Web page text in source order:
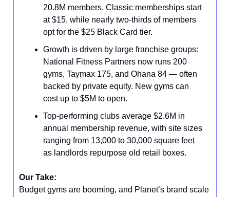
20.8M members. Classic memberships start
at $15, while nearly two-thirds of members
opt for the $25 Black Card tier.
Growth is driven by large franchise groups:
National Fitness Partners now runs 200
gyms, Taymax 175, and Ohana 84 — often
backed by private equity. New gyms can
cost up to $5M to open.
Top-performing clubs average $2.6M in
annual membership revenue, with site sizes
ranging from 13,000 to 30,000 square feet
as landlords repurpose old retail boxes.
Our Take:
Budget gyms are booming, and Planet’s brand scale